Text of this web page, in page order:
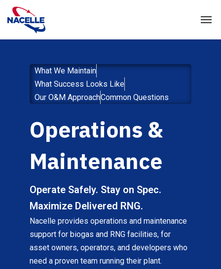
What We Maintain
What Success Looks Like
Our O&M ApproachCommon Questions
Operations &
Maintenance
Operate Safely. Stay on Spec.
Maximize Delivered RNG.
Nacelle provides operations and maintenance
support for biogas and RNG facilities, for
asset owners, operators, and developers who
need a proven team running their plant.